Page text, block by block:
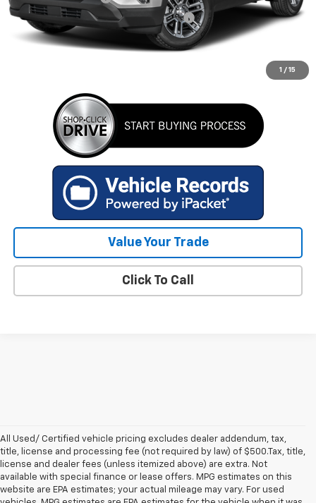
1 / 15
Computerized Vehicle Registration Fee +$34
Internet Price
Value Your Trade
Click To Call
All Used/ Certified vehicle pricing excludes dealer addendum, tax,
title, license and processing fee (not required by law) of $500.Tax, title,
license and dealer fees (unless itemized above) are extra. Not
available with special finance or lease offers. MPG estimates on this
website are EPA estimates; your actual mileage may vary. For used